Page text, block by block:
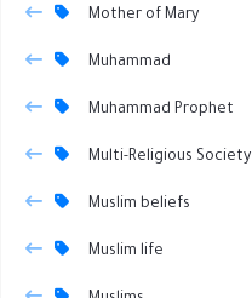
Mother of Mary
Muhammad
Muhammad Prophet
Multi-Religious Society
Muslim beliefs
Muslim life